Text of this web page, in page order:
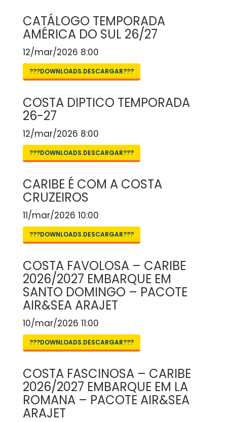
CATÁLOGO TEMPORADA
AMÉRICA DO SUL 26/27
12/mar/2026 8:00
???DOWNLOADS.DESCARGAR???
COSTA DIPTICO TEMPORADA
26-27
12/mar/2026 8:00
???DOWNLOADS.DESCARGAR???
CARIBE É COM A COSTA
CRUZEIROS
11/mar/2026 10:00
???DOWNLOADS.DESCARGAR???
COSTA FAVOLOSA – CARIBE
2026/2027 EMBARQUE EM
SANTO DOMINGO – PACOTE
AIR&SEA ARAJET
10/mar/2026 11:00
???DOWNLOADS.DESCARGAR???
COSTA FASCINOSA – CARIBE
2026/2027 EMBARQUE EM LA
ROMANA – PACOTE AIR&SEA
ARAJET